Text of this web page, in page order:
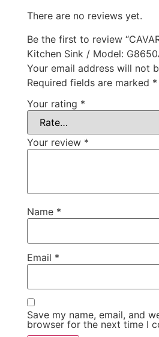
There are no reviews yet.
Be the first to review
Kitchen Sink / Model:
Your email address will not
Required fields are marked *
Your rating *
Your review *
Name *
Email *
Save my name, email, and
browser for the next time I